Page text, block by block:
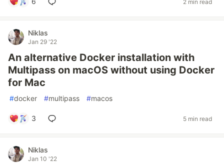
2 min read
Niklas
Jan 29 '22
An alternative Docker installation with
Multipass on macOS without using Docker
for Mac
#docker #multipass #macos
3 5 min read
Niklas
Jan 10 '22